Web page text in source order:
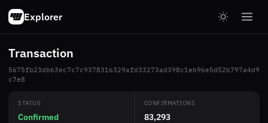
Explorer
Transaction
5675fb23db63ec7c7c9378316329afd33273ad398c1eb96e5d52b797a4d9
c7e8
STATUS
Confirmed
CONFIRMATIONS
83,293